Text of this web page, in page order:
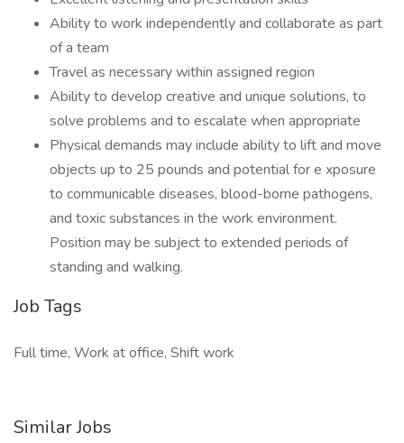
Ability to work independently and collaborate as part
of a team
Travel as necessary within assigned region
Ability to develop creative and unique solutions, to
solve problems and to escalate when appropriate
Physical demands may include ability to lift and move
objects up to 25 pounds and potential for e xposure
to communicable diseases, blood-borne pathogens,
and toxic substances in the work environment.
Position may be subject to extended periods of
standing and walking.
Job Tags
Full time, Work at office, Shift work
Similar Jobs